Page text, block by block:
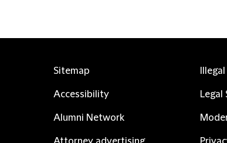
Sitemap
Accessibility
Alumni Network
Legal